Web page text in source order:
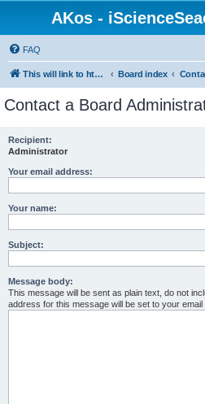
AKos -
FAQ
This will link to http://www.AKosChemInformatics.de Board index
Contact a Board
Recipient:
Administrator
Your email address:
Your name:
Subject:
Message body:
This message will be sent as plain text, do not
address for this message will be set to your email